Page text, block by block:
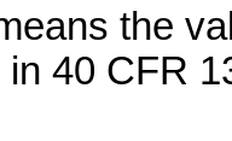
the
40 CFR